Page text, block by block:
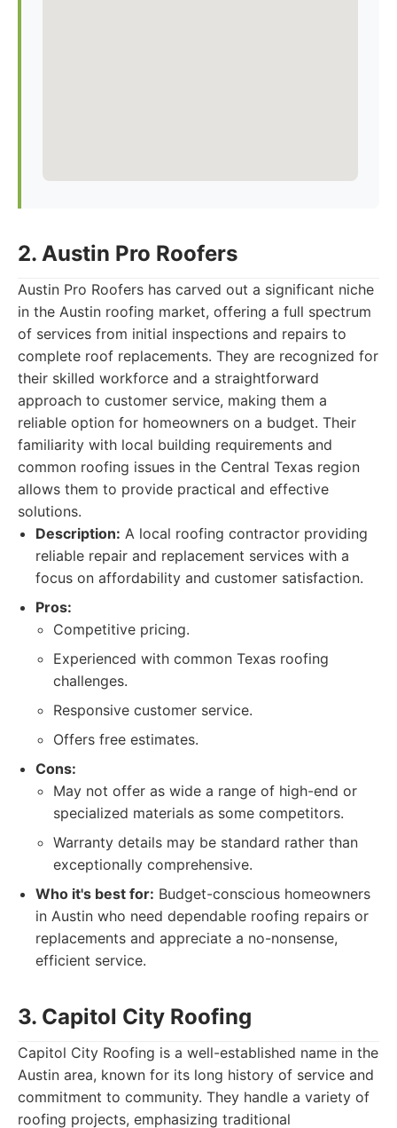
2. Austin Pro Roofers
Austin Pro Roofers has carved out a significant niche
in the Austin roofing market, offering a full spectrum
of services from initial inspections and repairs to
complete roof replacements. They are recognized for
their skilled workforce and a straightforward
approach to customer service, making them a
reliable option for homeowners on a budget. Their
familiarity with local building requirements and
common roofing issues in the Central Texas region
allows them to provide practical and effective
solutions.
Description: A local roofing contractor providing
reliable repair and replacement services with a
focus on affordability and customer satisfaction.
Pros:
Competitive pricing.
Experienced with common Texas roofing
challenges.
Responsive customer service.
Offers free estimates.
Cons:
May not offer as wide a range of high-end or
specialized materials as some competitors.
Warranty details may be standard rather than
exceptionally comprehensive.
Who it's best for: Budget-conscious homeowners
in Austin who need dependable roofing repairs or
replacements and appreciate a no-nonsense,
efficient service.
3. Capitol City Roofing
Capitol City Roofing is a well-established name in the
Austin area, known for its long history of service and
commitment to community. They handle a variety of
roofing projects, emphasizing traditional